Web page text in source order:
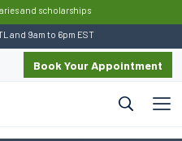
and scholarships
and 9am to 6pm EST
Book Your Appointment